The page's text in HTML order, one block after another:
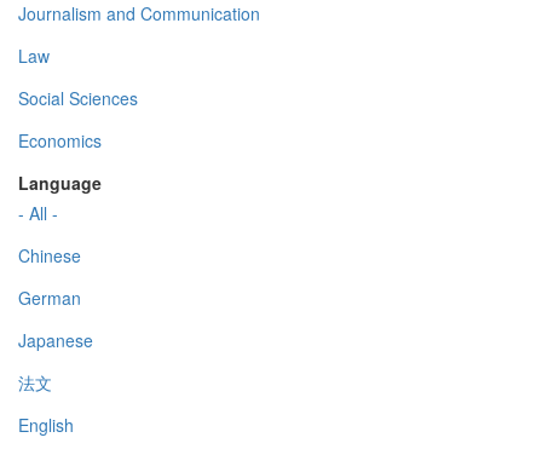
Journalism and Communication
Law
Social Sciences
Economics
Language
- All -
Chinese
German
Japanese
法文
English